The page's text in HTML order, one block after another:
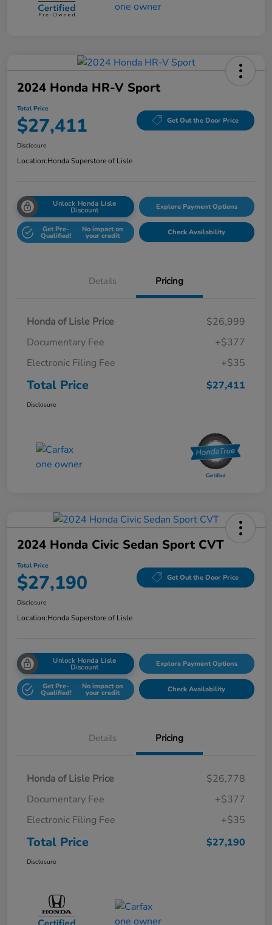
2024 Honda HR-V Sport
Total Price
$27,411 Get Out the Door Price
Disclosure
Location:Honda Superstore of Lisle
Unlock Honda Lisle
Discount Explore Payment Options
Get Pre-
Qualified!
No impact on
your credit Check Availability
Details Pricing
Honda of Lisle Price
$26,999
Documentary Fee
+$377
Electronic Filing Fee
+$35
Total Price $27,411
Disclosure
2024 Honda Civic Sedan Sport CVT
Total Price
$27,190 Get Out the Door Price
Disclosure
Location:Honda Superstore of Lisle
Unlock Honda Lisle
Discount Explore Payment Options
Get Pre-
Qualified!
No impact on
your credit Check Availability
Details Pricing
Honda of Lisle Price
$26,778
Documentary Fee
+$377
Electronic Filing Fee
+$35
Total Price $27,190
Disclosure